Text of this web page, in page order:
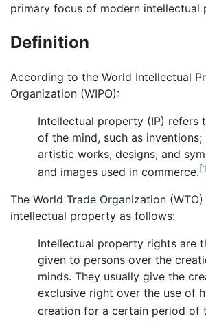
primary focus of modern intellectual
Definition
According to the World Intellectual
Organization (WIPO):
Intellectual property (IP) refers
of the mind, such as inventions;
artistic works; designs; and
and images used in commerce.
The World Trade Organization
intellectual property as follows:
Intellectual property rights are
given to persons over the
minds. They usually give the
exclusive right over the use of
creation for a certain period of